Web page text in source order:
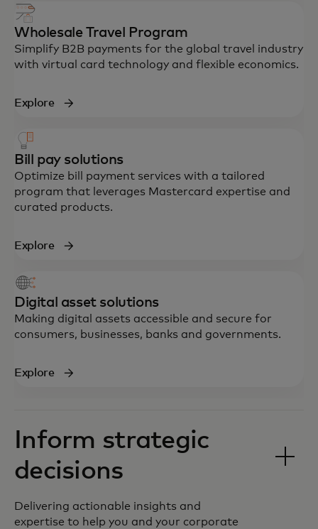
Wholesale Travel Program
Simplify B2B payments for the global travel industry
with virtual card technology and flexible economics.
Explore
Bill pay solutions
Optimize bill payment services with a tailored
program that leverages Mastercard expertise and
curated products.
Explore
Digital asset solutions
Making digital assets accessible and secure for
consumers, businesses, banks and governments.
Explore
Inform strategic
decisions
Delivering actionable insights and
expertise to help you and your corporate